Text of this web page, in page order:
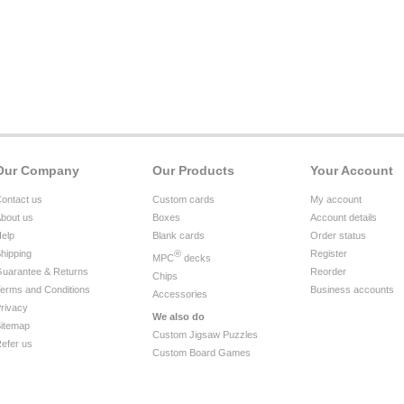
Your Account
My account
Account details
Order status
Register
Reorder
Business accounts
Our Products
Custom cards
Boxes
Blank cards
MPC® decks
Chips
Accessories
We also do
Custom Jigsaw Puzzles
Custom Board Games
Company
us
us
& Returns
and Conditions
us